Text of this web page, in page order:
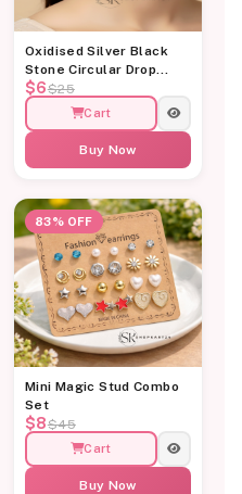
Oxidised Silver Black
Stone Circular Drop
Earrings
$6$25
Cart
Buy Now
83% OFF
Mini Magic Stud Combo
Set
$8$45
Cart
Buy Now